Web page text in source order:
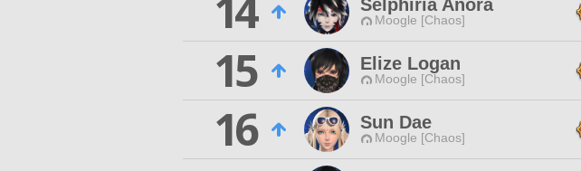
Selphiria Anora
Moogle [Chaos]
15
Elize Logan
Moogle [Chaos]
16
Sun Dae
Moogle [Chaos]